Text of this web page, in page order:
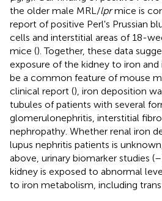
the older male MRL/lprmice is
report of positive Perl's Prussian
cells and interstitial areas of 18-
mice (). Together, these data
exposure of the kidney to iron
be a common feature of mouse
clinical report (), iron deposition
tubules of patients with several
glomerulonephritis, interstitial
nephropathy. Whether renal iron
lupus nephritis patients is
above, urinary biomarker studies (–
kidney is exposed to abnormal
to iron metabolism, including